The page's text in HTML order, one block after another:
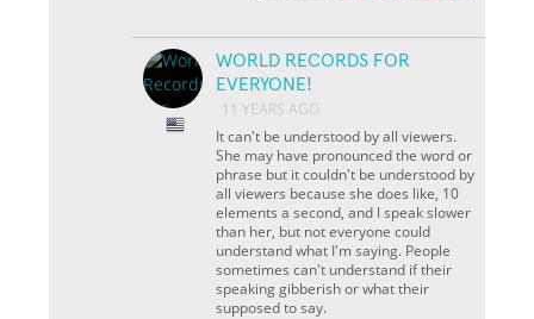
WORLD RECORDS FOR
EVERYONE!
11 YEARS AGO
It can't be understood by all viewers.
She may have pronounced the word or
phrase but it couldn't be understood by
all viewers because she does like, 10
elements a second, and I speak slower
than her, but not everyone could
understand what I'm saying. People
sometimes can't understand if their
speaking gibberish or what their
supposed to say.